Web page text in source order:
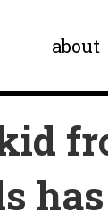
about